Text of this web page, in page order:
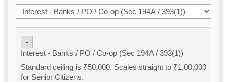
-
Interest - Banks / PO / Co-op (Sec 194A / 393(1))
Standard ceiling is ₹50,000. Scales straight to ₹1,00,000
for Senior Citizens.